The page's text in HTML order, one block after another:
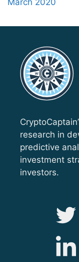
March 2020
research in
predictive
investment
investors.